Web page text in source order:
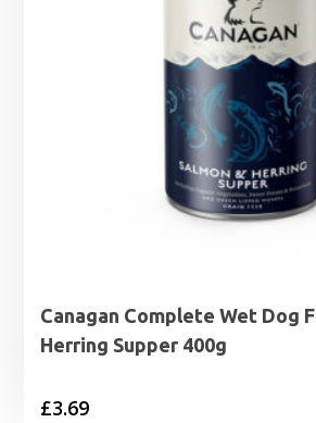
Canagan Complete Wet Dog
Herring Supper 400g
£3.69